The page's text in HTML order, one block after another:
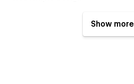
Show more